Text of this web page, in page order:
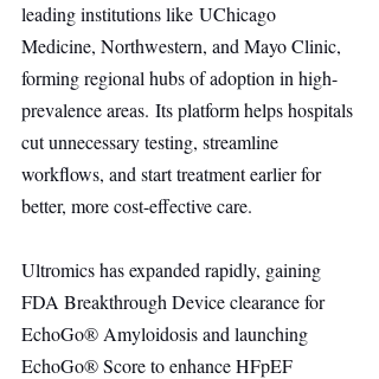
leading institutions like UChicago
Medicine, Northwestern, and Mayo Clinic,
forming regional hubs of adoption in high-
prevalence areas. Its platform helps hospitals
cut unnecessary testing, streamline
workflows, and start treatment earlier for
better, more cost-effective care.
Ultromics has expanded rapidly, gaining
FDA Breakthrough Device clearance for
EchoGo® Amyloidosis and launching
EchoGo® Score to enhance HFpEF